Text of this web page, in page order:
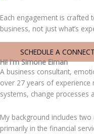
Each engagement is crafted
business, not just what’s
SCHEDULE A
Hi! I'm Simone Eiman
A business consultant,
over 27 years of
systems, change processes
My background includes
primarily in the financial